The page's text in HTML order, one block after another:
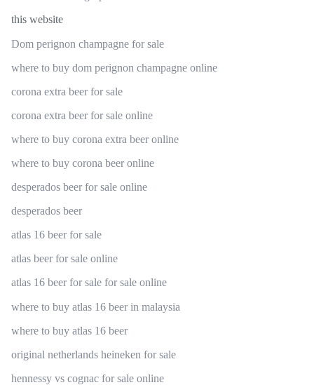
this website
Dom perignon champagne for sale
where to buy dom perignon champagne online
corona extra beer for sale
corona extra beer for sale online
where to buy corona extra beer online
where to buy corona beer online
desperados beer for sale online
desperados beer
atlas 16 beer for sale
atlas beer for sale online
atlas 16 beer for sale for sale online
where to buy atlas 16 beer in malaysia
where to buy atlas 16 beer
original netherlands heineken for sale
hennessy vs cognac for sale online